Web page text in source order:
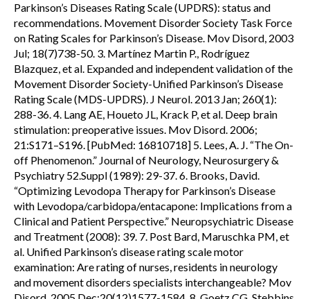
Parkinson’s Diseases Rating Scale (UPDRS): status and
recommendations. Movement Disorder Society Task Force
on Rating Scales for Parkinson’s Disease. Mov Disord, 2003
Jul; 18(7)738-50. 3. Martínez Martin P., Rodríguez
Blazquez, et al. Expanded and independent validation of the
Movement Disorder Society-Unified Parkinson’s Disease
Rating Scale (MDS-UPDRS). J Neurol. 2013 Jan; 260(1):
288-36. 4. Lang AE, Houeto JL, Krack P, et al. Deep brain
stimulation: preoperative issues. Mov Disord. 2006;
21:S171–S196. [PubMed: 16810718] 5. Lees, A. J. “The On-
off Phenomenon.” Journal of Neurology, Neurosurgery &
Psychiatry 52.Suppl (1989): 29-37. 6. Brooks, David.
“Optimizing Levodopa Therapy for Parkinson’s Disease
with Levodopa/carbidopa/entacapone: Implications from a
Clinical and Patient Perspective.” Neuropsychiatric Disease
and Treatment (2008): 39. 7. Post Bard, Maruschka PM, et
al. Unified Parkinson’s disease rating scale motor
examination: Are rating of nurses, residents in neurology
and movement disorders specialists interchangeable? Mov